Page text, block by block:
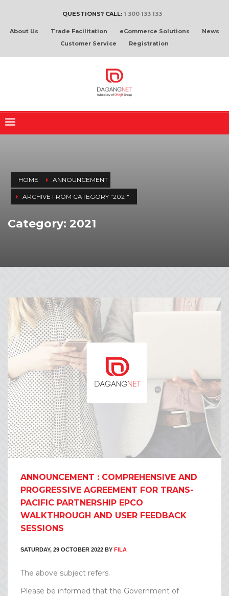
QUESTIONS? CALL: 1 300 133 133
About Us Trade Facilitation eCommerce Solutions
News
Customer Service
Registration
HOME ANNOUNCEMENT
ARCHIVE FROM CATEGORY "2021"
Category: 2021
ANNOUNCEMENT : COMPREHENSIVE AND
PROGRESSIVE AGREEMENT FOR TRANS-
PACIFIC PARTNERSHIP EPCO
WALKTHROUGH AND USER FEEDBACK
SESSIONS
SATURDAY, 29 OCTOBER 2022 BY FILA
The above subject refers.
Please be informed that the Government of